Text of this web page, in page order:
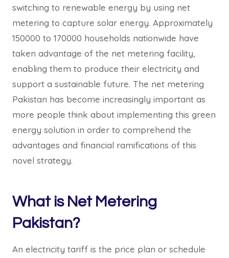
switching to renewable energy by using net
metering to capture solar energy. Approximately
150000 to 170000 households nationwide have
taken advantage of the net metering facility,
enabling them to produce their electricity and
support a sustainable future. The net metering
Pakistan has become increasingly important as
more people think about implementing this green
energy solution in order to comprehend the
advantages and financial ramifications of this
novel strategy.
What is Net Metering
Pakistan?
An electricity tariff is the price plan or schedule